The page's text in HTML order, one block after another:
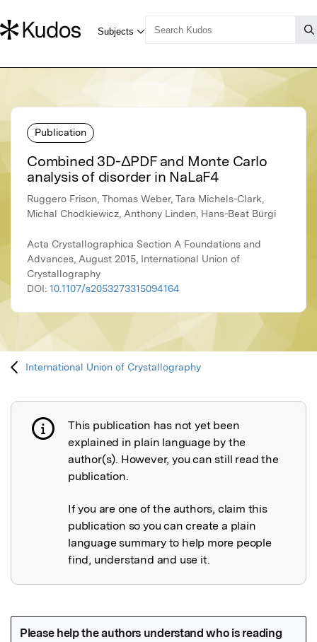
Publication
Combined 3D-ΔPDF and Monte Carlo
analysis of disorder in NaLaF4
Ruggero Frison, Thomas Weber, Tara Michels-Clark,
Michal Chodkiewicz, Anthony Linden, Hans-Beat Bürgi
Acta Crystallographica Section A Foundations and
Advances, August 2015, International Union of
Crystallography
DOI: 10.1107/s2053273315094164
International Union of Crystallography
Publication not explained
This publication has not yet been
explained in plain language by the
author(s). However, you can still read the
publication.
If you are one of the authors, claim this
publication so you can create a plain
language summary to help more people
find, understand and use it.